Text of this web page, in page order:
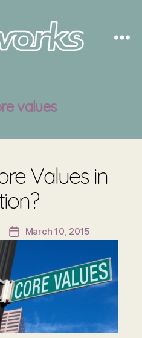
values
Values in
Post
date
March 10, 2015